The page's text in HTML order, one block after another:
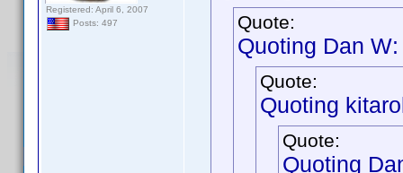
Registered: April 6, 2007
Posts: 497
Quote:
Quoting Dan W:
Quote:
Quoting
Quote:
Quoting